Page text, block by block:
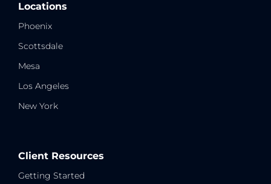
Locations
Phoenix
Scottsdale
Mesa
Los Angeles
New York
Client Resources
Getting Started